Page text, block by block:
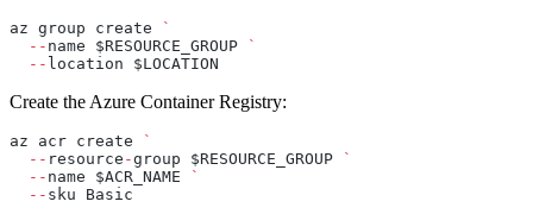
az group create
`
  --
name $RESOURCE_GROUP
`
  --
location $LOCATION
Create the Azure Container Registry:
az acr create
`
  --
resource -group $RESOURCE_GROUP
`
  --
name $ACR_NAME
`
  --
sku Basic